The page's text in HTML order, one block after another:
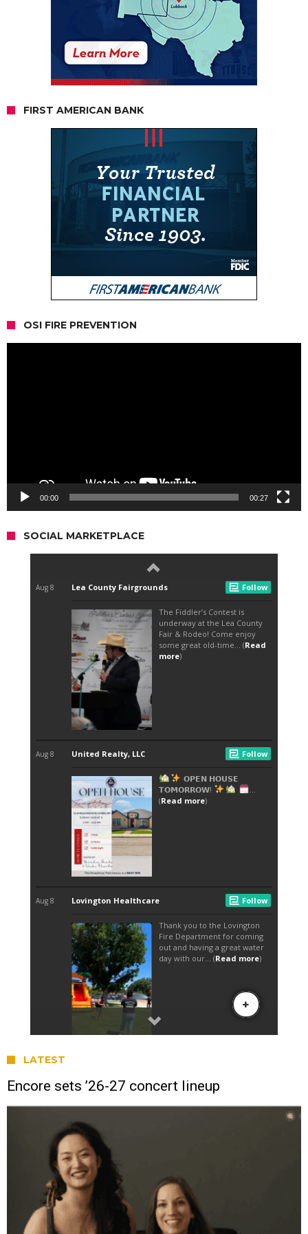
FIRST AMERICAN BANK
OSI FIRE PREVENTION
00:00 00:27
SOCIAL MARKETPLACE
LATEST
Encore sets ’26-27 concert lineup